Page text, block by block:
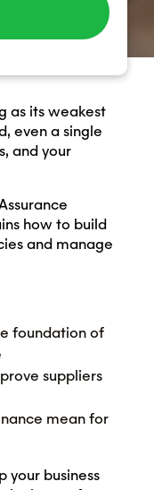
as its weakest
even a single
and your
how to build
and manage
foundation of
suppliers
mean for
your business